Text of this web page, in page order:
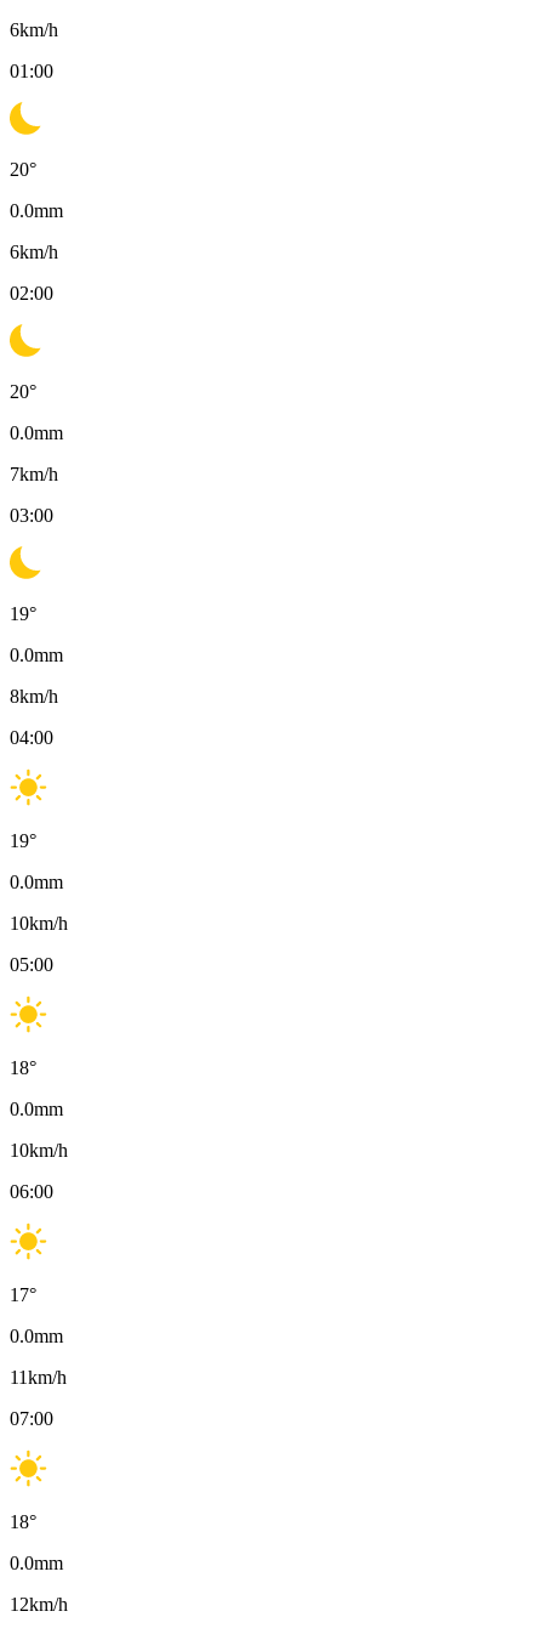
6km/h
01:00
20°
0.0mm
6km/h
02:00
20°
0.0mm
7km/h
03:00
19°
0.0mm
8km/h
04:00
19°
0.0mm
10km/h
05:00
18°
0.0mm
10km/h
06:00
17°
0.0mm
11km/h
07:00
18°
0.0mm
12km/h